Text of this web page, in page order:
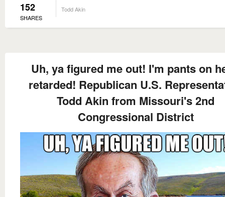
152
SHARES
Todd Akin
Uh, ya figured me out! I'm pants on
retarded! Republican U.S.
Todd Akin from Missouri's 2nd
Congressional District